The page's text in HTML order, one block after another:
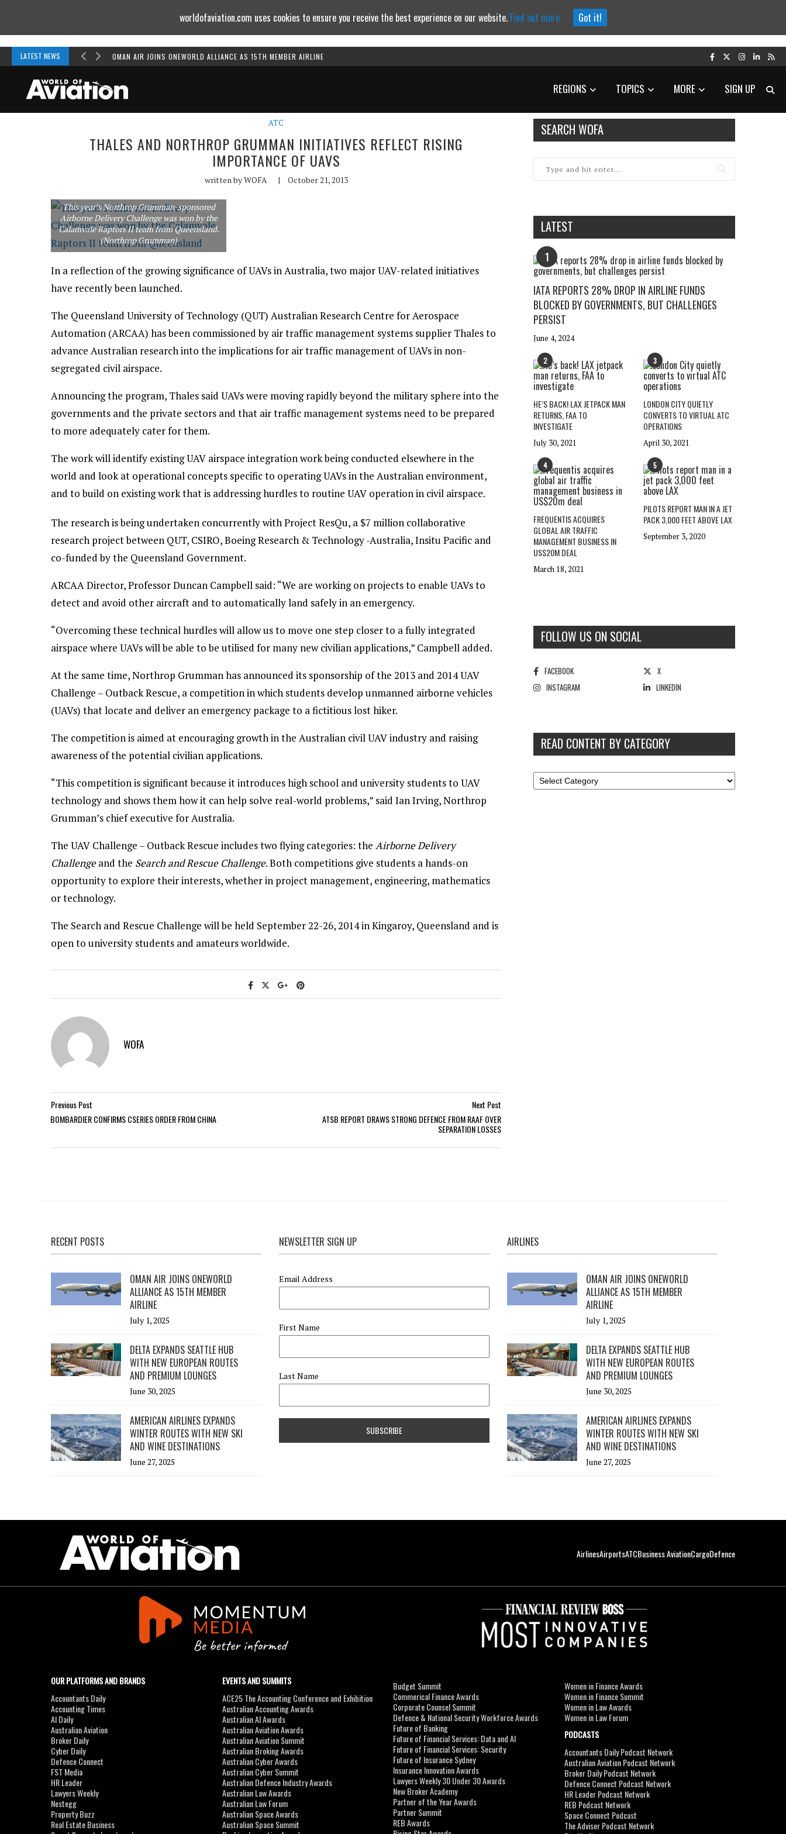
LATEST NEWS OMAN AIR JOINS ONEWORLD ALLIANCE AS 15TH MEMBER AIRLINE
REGIONS TOPICS MORE SIGN UP
ATC
THALES AND NORTHROP GRUMMAN INITIATIVES REFLECT RISING
IMPORTANCE OF UAVS
written byWOFA | October 21, 2013
This year’s Northrop Grumman-sponsored
Airborne Delivery Challenge was won by the
Calamvale Raptors II team from Queensland.
(Northrop Grumman)
In a reflection of the growing significance of UAVs in Australia, two major UAV-related initiatives
have recently been launched.
The Queensland University of Technology (QUT) Australian Research Centre for Aerospace
Automation (ARCAA) has been commissioned by air traffic management systems supplier Thales to
advance Australian research into the implications for air traffic management of UAVs in non-
segregated civil airspace.
Announcing the program, Thales said UAVs were moving rapidly beyond the military sphere into the
governments and the private sectors and that air traffic management systems need to be prepared
to more adequately cater for them.
The work will identify existing UAV airspace integration work being conducted elsewhere in the
world and look at operational concepts specific to operating UAVs in the Australian environment,
and to build on existing work that is addressing hurdles to routine UAV operation in civil airspace.
The research is being undertaken concurrently with Project ResQu, a $7 million collaborative
research project between QUT, CSIRO, Boeing Research & Technology -Australia, Insitu Pacific and
co-funded by the Queensland Government.
ARCAA Director, Professor Duncan Campbell said: “We are working on projects to enable UAVs to
detect and avoid other aircraft and to automatically land safely in an emergency.
“Overcoming these technical hurdles will allow us to move one step closer to a fully integrated
airspace where UAVs will be able to be utilised for many new civilian applications,” Campbell added.
At the same time, Northrop Grumman has announced its sponsorship of the 2013 and 2014 UAV
Challenge – Outback Rescue, a competition in which students develop unmanned airborne vehicles
(UAVs) that locate and deliver an emergency package to a fictitious lost hiker.
The competition is aimed at encouraging growth in the Australian civil UAV industry and raising
awareness of the potential civilian applications.
“This competition is significant because it introduces high school and university students to UAV
technology and shows them how it can help solve real-world problems,” said Ian Irving, Northrop
Grumman’s chief executive for Australia.
The UAV Challenge – Outback Rescue includes two flying categories: the Airborne Delivery
Challengeand the Search and Rescue Challenge. Both competitions give students a hands-on
opportunity to explore their interests, whether in project management, engineering, mathematics
or technology.
The Search and Rescue Challenge will be held September 22-26, 2014 in Kingaroy, Queensland and is
open to university students and amateurs worldwide.
WOFA
Previous Post
BOMBARDIER CONFIRMS CSERIES ORDER FROM CHINA
Next Post
ATSB REPORT DRAWS STRONG DEFENCE FROM RAAF OVER
SEPARATION LOSSES
SEARCH WOFA
LATEST
1
IATA REPORTS 28% DROP IN AIRLINE FUNDS
BLOCKED BY GOVERNMENTS, BUT CHALLENGES
PERSIST
June 4, 2024
2
HE’S BACK! LAX JETPACK MAN
RETURNS, FAA TO
INVESTIGATE
July 30, 2021
3
LONDON CITY QUIETLY
CONVERTS TO VIRTUAL ATC
OPERATIONS
April 30, 2021
4
FREQUENTIS ACQUIRES
GLOBAL AIR TRAFFIC
MANAGEMENT BUSINESS IN
US$20M DEAL
March 18, 2021
5
PILOTS REPORT MAN IN A JET
PACK 3,000 FEET ABOVE LAX
September 3, 2020
FOLLOW US ON SOCIAL
FACEBOOK
X
INSTAGRAM
LINKEDIN
READ CONTENT BY CATEGORY
RECENT POSTS
OMAN AIR JOINS ONEWORLD
ALLIANCE AS 15TH MEMBER
AIRLINE
July 1, 2025
DELTA EXPANDS SEATTLE HUB
WITH NEW EUROPEAN ROUTES
AND PREMIUM LOUNGES
June 30, 2025
AMERICAN AIRLINES EXPANDS
WINTER ROUTES WITH NEW SKI
AND WINE DESTINATIONS
June 27, 2025
NEWSLETTER SIGN UP
Email Address
First Name
Last Name
AIRLINES
OMAN AIR JOINS ONEWORLD
ALLIANCE AS 15TH MEMBER
AIRLINE
July 1, 2025
DELTA EXPANDS SEATTLE HUB
WITH NEW EUROPEAN ROUTES
AND PREMIUM LOUNGES
June 30, 2025
AMERICAN AIRLINES EXPANDS
WINTER ROUTES WITH NEW SKI
AND WINE DESTINATIONS
June 27, 2025
AirlinesAirportsATCBusiness AviationCargoDefence
OUR PLATFORMS AND BRANDS
Accountants Daily
Accounting Times
AI Daily
Australian Aviation
Broker Daily
Cyber Daily
Defence Connect
FST Media
HR Leader
Lawyers Weekly
Nestegg
Property Buzz
Real Estate Business
EVENTS AND SUMMITS
ACE25 The Accounting Conference and Exhibition
Australian Accounting Awards
Australian AI Awards
Australian Aviation Awards
Australian Aviation Summit
Australian Broking Awards
Australian Cyber Awards
Australian Cyber Summit
Australian Defence Industry Awards
Australian Law Awards
Australian Law Forum
Australian Space Awards
Australian Space Summit
Budget Summit
Commerical Finance Awards
Corporate Counsel Summit
Defence & National Security Workforce Awards
Future of Banking
Future of Financial Services: Data and AI
Future of Financial Services: Security
Future of Insurance Sydney
Insurance Innovation Awards
Lawyers Weekly 30 Under 30 Awards
New Broker Academy
Partner of the Year Awards
Partner Summit
REB Awards
Women in Finance Awards
Women in Finance Summit
Women in Law Awards
Women in Law Forum
PODCASTS
Accountants Daily Podcast Network
Australian Aviation Podcast Network
Broker Daily Podcast Network
Defence Connect Podcast Network
HR Leader Podcast Network
REB Podcast Network
Space Connect Podcast
The Adviser Podcast Network
worldofaviation.com uses cookies to ensure you receive the best experience on our website. Find out more. Got it!